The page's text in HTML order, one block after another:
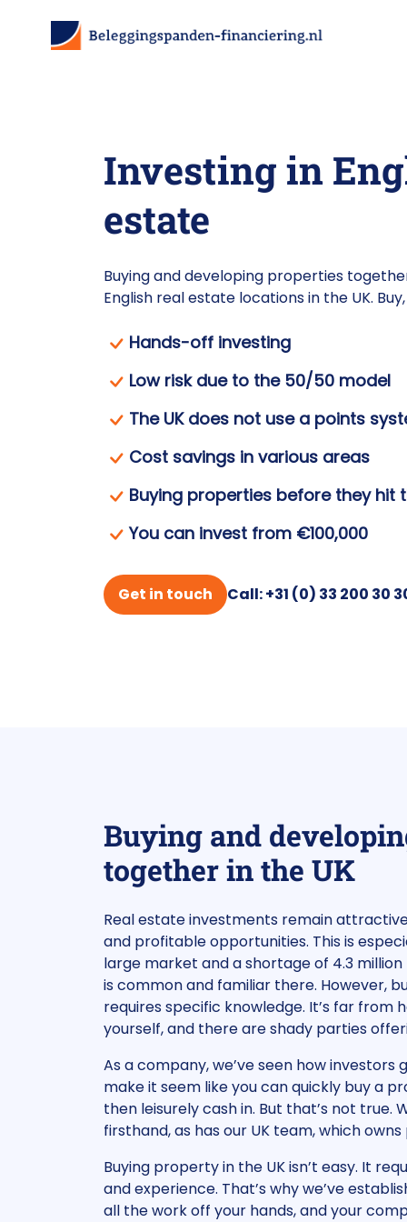
Investing in
estate
Buying and developing properties
English real estate locations in the UK.
Hands-off investing
Low risk due to the 50/50 model
The UK does not use a points
Cost savings in various areas
Buying properties before they hit
You can invest from €100,000
Get in touch Call: +31 (0) 33 200 30
Buying and
together in the UK
Real estate investments remain
and profitable opportunities. This is
large market and a shortage of 4.3
is common and familiar there. However,
requires specific knowledge. It’s far from
yourself, and there are shady parties
As a company, we’ve seen how investors
make it seem like you can quickly buy a
then leisurely cash in. But that’s not true.
firsthand, as has our UK team, which
Buying property in the UK isn’t easy. It
and experience. That’s why we’ve
all the work off your hands, and your